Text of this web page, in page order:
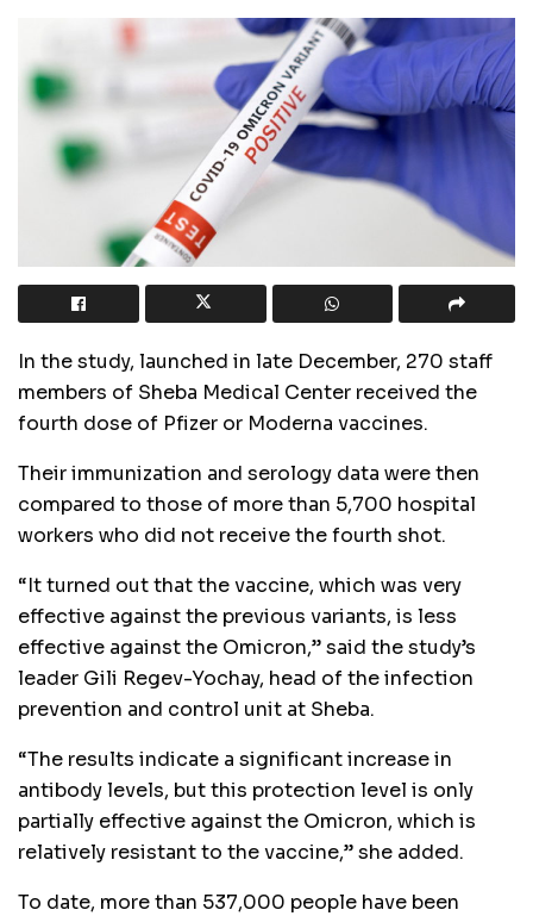
In the study, launched in late December, 270 staff
members of Sheba Medical Center received the
fourth dose of Pfizer or Moderna vaccines.
Their immunization and serology data were then
compared to those of more than 5,700 hospital
workers who did not receive the fourth shot.
“It turned out that the vaccine, which was very
effective against the previous variants, is less
effective against the Omicron,” said the study’s
leader Gili Regev-Yochay, head of the infection
prevention and control unit at Sheba.
“The results indicate a significant increase in
antibody levels, but this protection level is only
partially effective against the Omicron, which is
relatively resistant to the vaccine,” she added.
To date, more than 537,000 people have been